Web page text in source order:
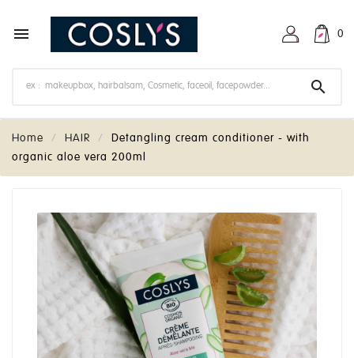
 0

Home HAIR
Detangling cream conditioner - with
organic aloe vera 200ml